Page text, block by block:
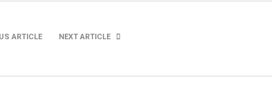
ARTICLE NEXT ARTICLE